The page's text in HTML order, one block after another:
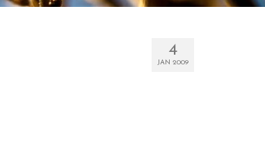
4
JAN 2009